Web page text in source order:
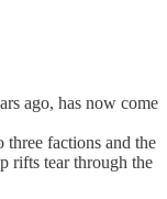
ago, has now come
three factions and the
rifts tear through the